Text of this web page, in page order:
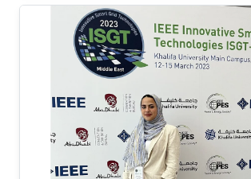
Power Systems with Hybrid HVDC
authored with Harold Chamorro,
Eduardo Prieto Araujo, and his PhD
Shehab Ahmed. With a great
was a fantastic opportunity for
expand his network and get to
researchers and their